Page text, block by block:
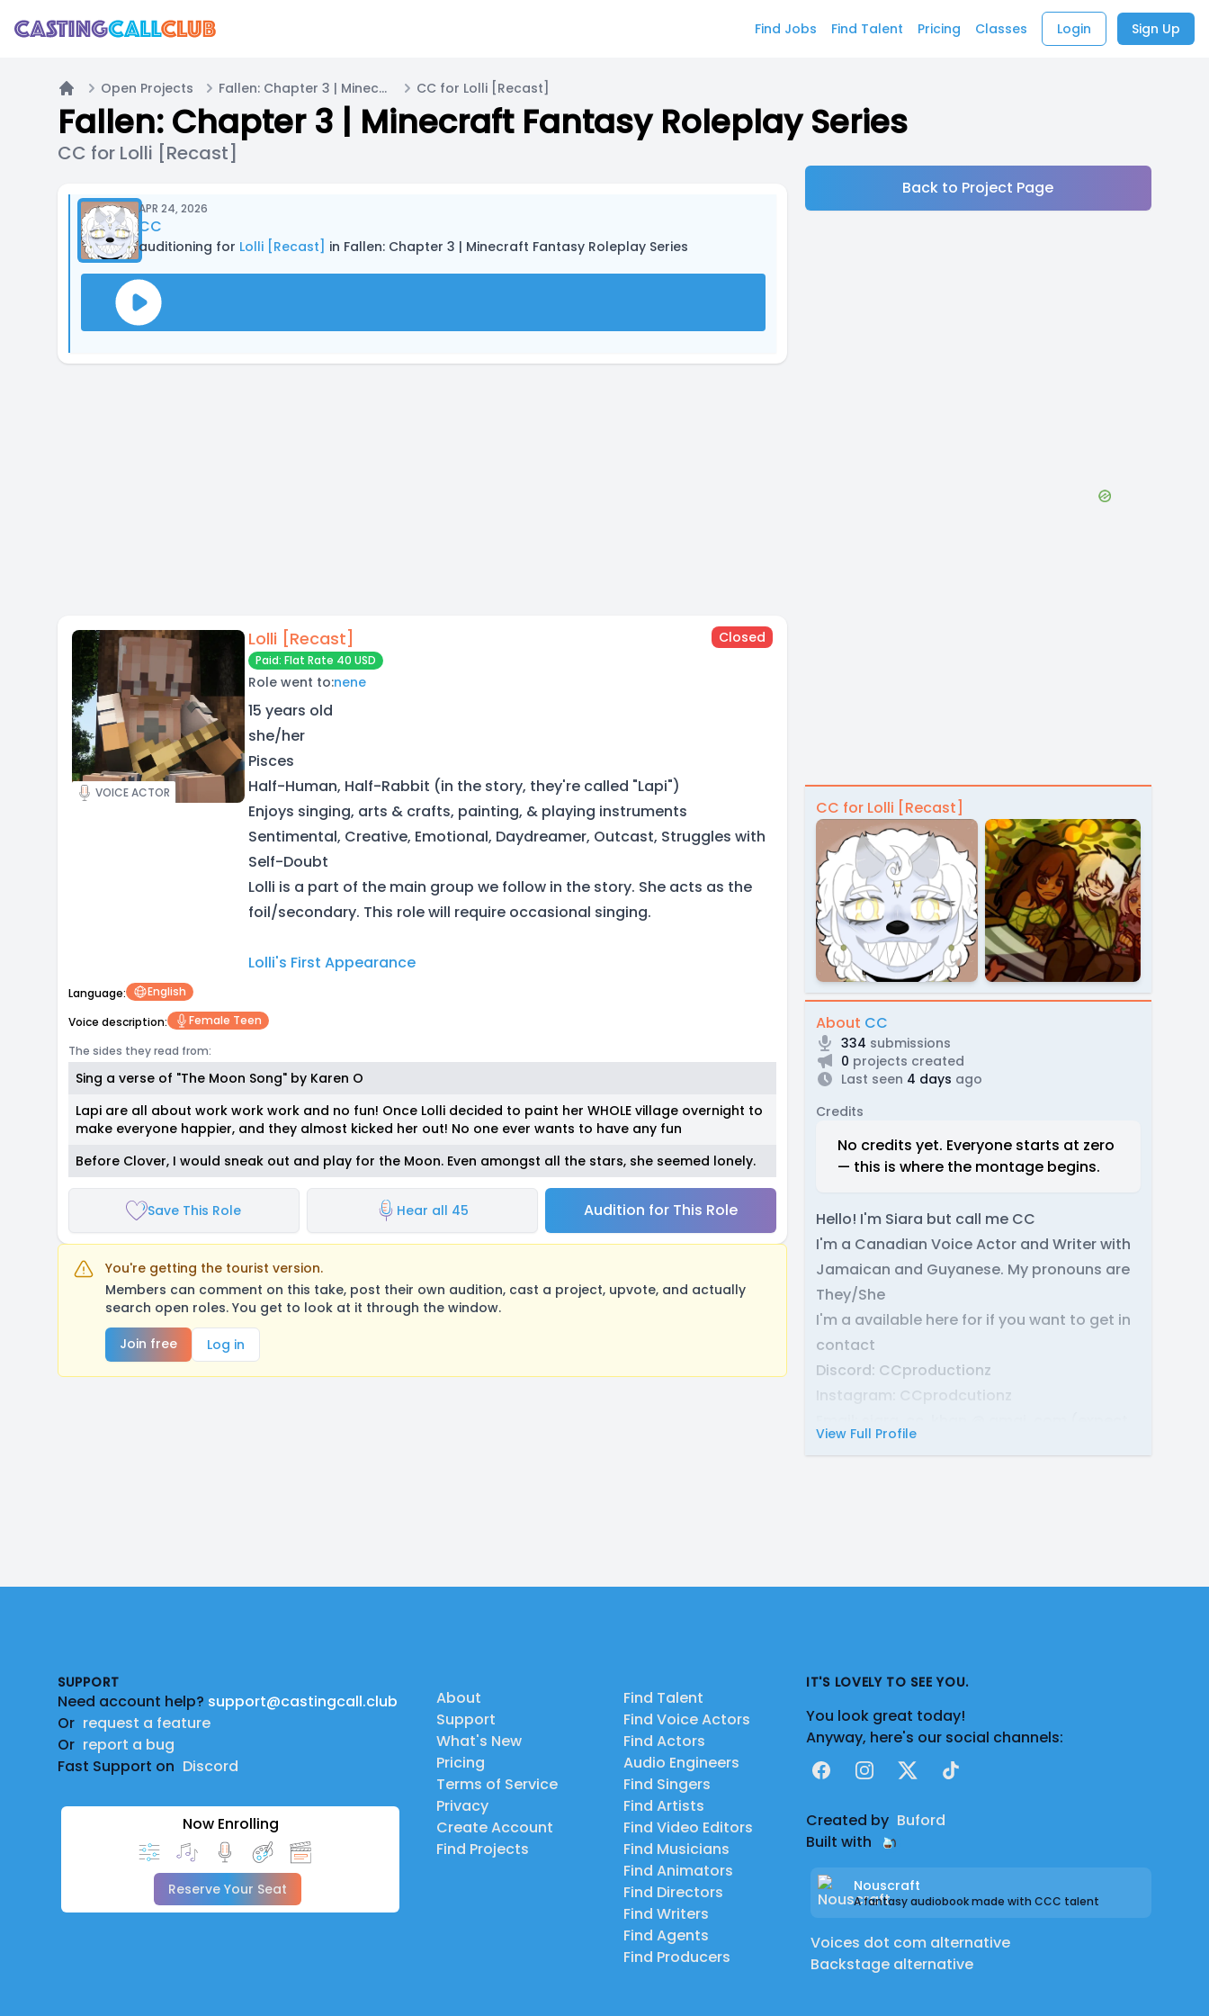
Find Jobs Find Talent Pricing Classes Login Sign Up
Home
Open Projects Fallen: Chapter 3 | Minecraft Fantasy Roleplay Series CC for Lolli [Recast]
Fallen: Chapter 3 | Minecraft Fantasy Roleplay Series
CC for Lolli [Recast]
APR 24, 2026
CC
auditioning for Lolli [Recast] in Fallen: Chapter 3 | Minecraft Fantasy Roleplay Series
VOICE ACTOR
Lolli [Recast] Closed
Paid: Flat Rate 40 USD
Role went to:nene
15 years old
she/her
Pisces
Half-Human, Half-Rabbit (in the story, they're called "Lapi")
Enjoys singing, arts & crafts, painting, & playing instruments
Sentimental, Creative, Emotional, Daydreamer, Outcast, Struggles with
Self-Doubt
Lolli is a part of the main group we follow in the story. She acts as the
foil/secondary. This role will require occasional singing.
Lolli's First Appearance
Language:
English
Voice description:
Female Teen
The sides they read from:
Sing a verse of "The Moon Song" by Karen O
Lapi are all about work work work and no fun! Once Lolli decided to paint her WHOLE village overnight to
make everyone happier, and they almost kicked her out! No one ever wants to have any fun
Before Clover, I would sneak out and play for the Moon. Even amongst all the stars, she seemed lonely.
Save This Role Hear all 45 Audition for This Role
You're getting the tourist version.
Members can comment on this take, post their own audition, cast a project, upvote, and actually
search open roles. You get to look at it through the window.
Join free
Log in
Back to Project Page
CC for Lolli [Recast]
About CC
334 submissions
0 projects created
Last seen 4 days ago
Credits
No credits yet. Everyone starts at zero
— this is where the montage begins.
Hello! I'm Siara but call me CC
I'm a Canadian Voice Actor and Writer with
Jamaican and Guyanese. My pronouns are
They/She
I'm a available here for if you want to get in
contact
Discord: CCproductionz
Instagram: CCprodcutionz
View Full Profile
SUPPORT
Need account help? support@castingcall.club
Or request a feature
Or report a bug
Fast Support on Discord
Now Enrolling
Reserve Your Seat
About
Support
What's New
Pricing
Terms of Service
Privacy
Create Account
Find Projects
Find Talent
Find Voice Actors
Find Actors
Audio Engineers
Find Singers
Find Artists
Find Video Editors
Find Musicians
Find Animators
Find Directors
Find Writers
Find Agents
Find Producers
IT'S LOVELY TO SEE YOU.
You look great today!
Anyway, here's our social channels:
FacebookInstagram
X TikTok
Created by Buford
Built with
Nouscraft
A fantasy audiobook made with CCC talent
Voices dot com alternative
Backstage alternative